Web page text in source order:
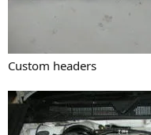
Custom headers